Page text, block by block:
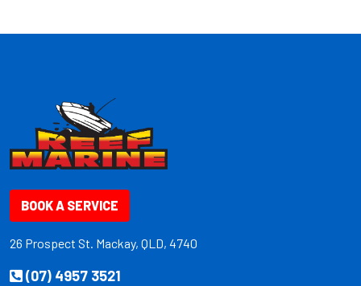
BOOK A SERVICE
26 Prospect St. Mackay, QLD, 4740
(07) 4957 3521